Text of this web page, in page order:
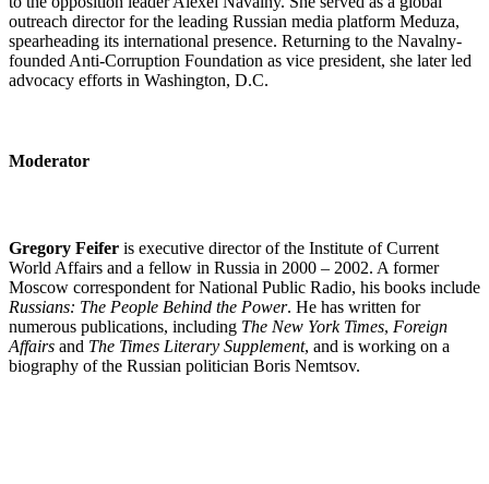
outreach director for the leading Russian media platform Meduza,
spearheading its international presence. Returning to the Navalny-
founded Anti-Corruption Foundation as vice president, she later led
advocacy efforts in Washington, D.C.
Moderator
Gregory Feifer is executive director of the Institute of Current
World Affairs and a fellow in Russia in 2000 – 2002. A former
Moscow correspondent for National Public Radio, his books include
Russians: The People Behind the Power. He has written for
numerous publications, including The New York Times, Foreign
Affairs and The Times Literary Supplement, and is working on a
biography of the Russian politician Boris Nemtsov.